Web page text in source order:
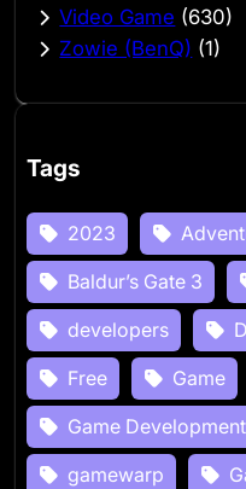
Video Game (630)
Zowie (BenQ) (1)
Tags
2023
Baldur’s Gate 3
developers
Free
Game
Game Development
gamewarp